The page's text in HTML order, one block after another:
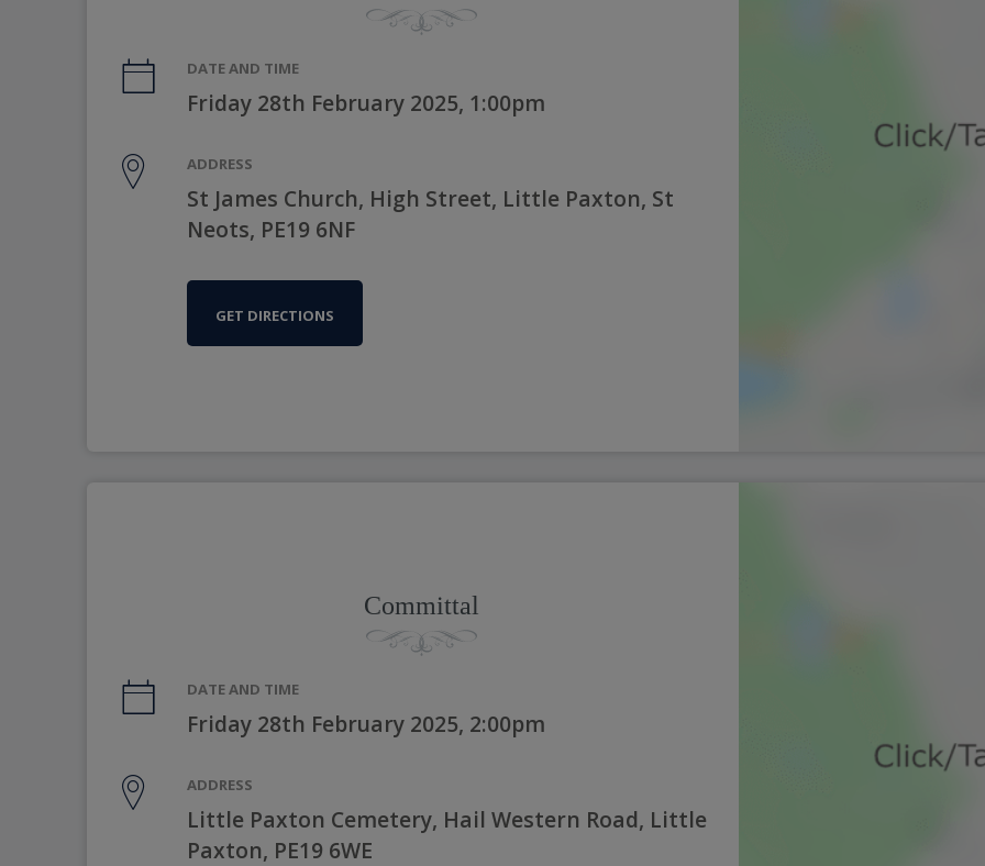
DATE AND TIME
Friday 28th February 2025, 1:00pm
ADDRESS
St James Church, High Street, Little Paxton, St
Neots, PE19 6NF
GET DIRECTIONS
Committal
DATE AND TIME
Friday 28th February 2025, 2:00pm
ADDRESS
Little Paxton Cemetery, Hail Western Road, Little
Paxton, PE19 6WE